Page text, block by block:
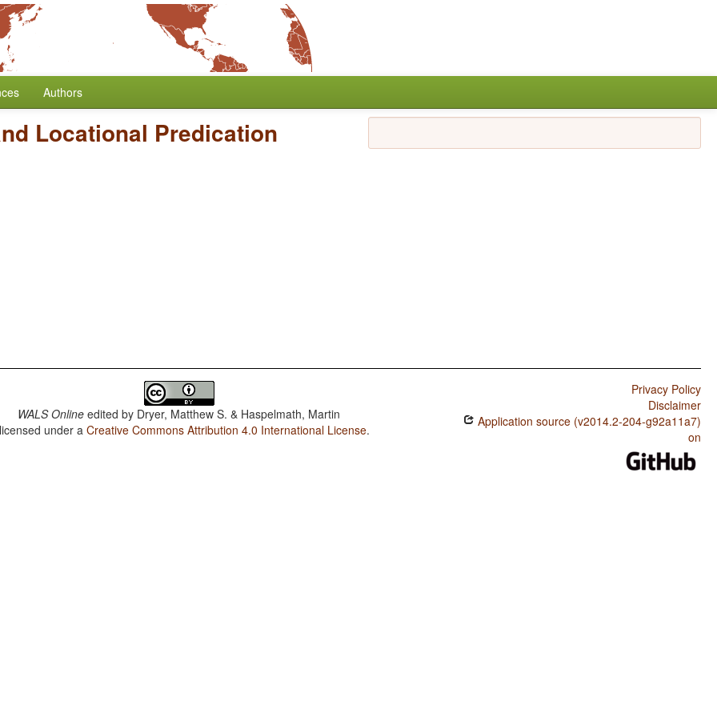
Authors
Locational Predication
WALS Online edited by Dryer, Matthew S. & Haspelmath, Martin
under aCreative Commons Attribution 4.0 International License.
Privacy Policy
Disclaimer
Application source (v2014.2-204-g92a11a7)
on